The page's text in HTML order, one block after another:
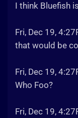
I think Bluefish
Fri, Dec 19,
that would be
Fri, Dec 19,
Who Foo?
Fri, Dec 19,